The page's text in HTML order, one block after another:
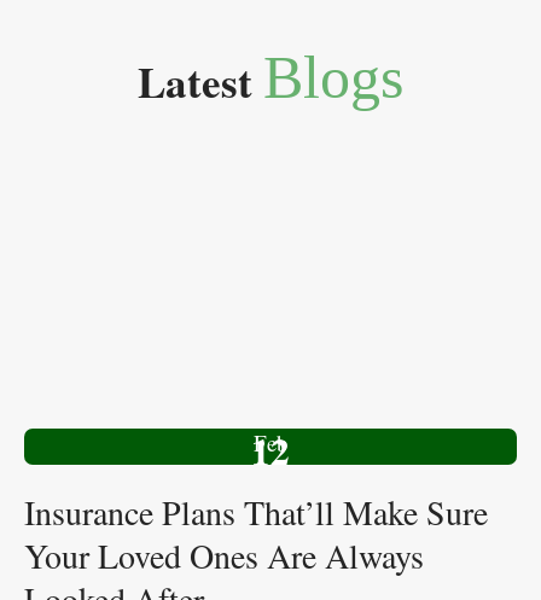
LatestBlogs
Feb
12
Insurance Plans That’ll Make Sure
Your Loved Ones Are Always